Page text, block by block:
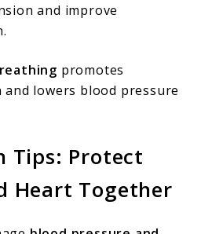
and improve
promotes
and lowers blood pressure
Tips: Protect
Heart Together